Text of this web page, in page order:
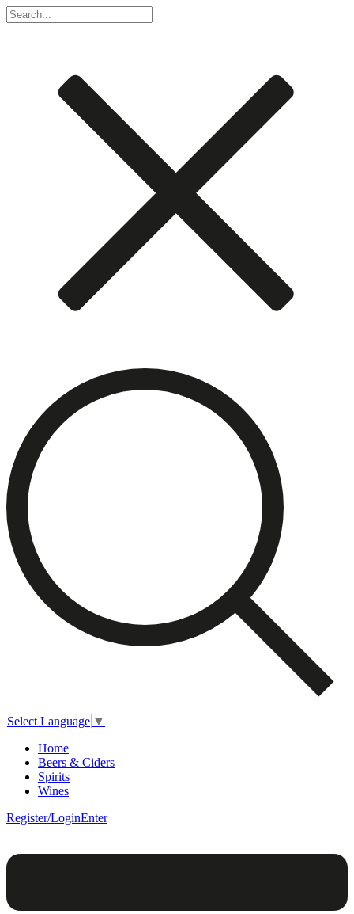
Select Language ▼
Home
Beers & Ciders
Spirits
Wines
Register/LoginEnter